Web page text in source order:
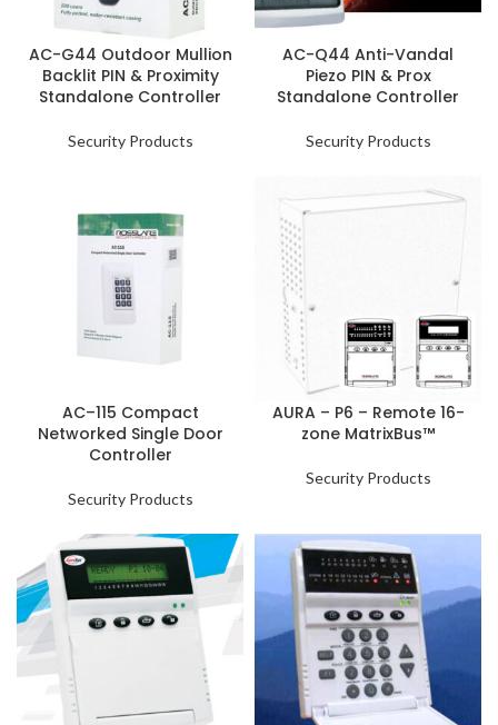
AC-G44 Outdoor Mullion
Backlit PIN & Proximity
Standalone Controller
Security Products
AC-Q44 Anti-Vandal
Piezo PIN & Prox
Standalone Controller
Security Products
AC–115 Compact
Networked Single Door
Controller
Security Products
AURA – P6 – Remote 16-
zone MatrixBus™
Security Products